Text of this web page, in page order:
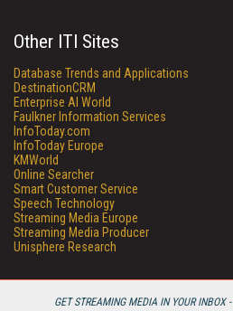
GET STREAMING MEDIA IN YOUR INBOX -
Other ITI Sites
Database Trends and Applications
DestinationCRM
Enterprise AI World
Faulkner Information Services
InfoToday.com
InfoToday Europe
KMWorld
Online Searcher
Smart Customer Service
Speech Technology
Streaming Media Europe
Streaming Media Producer
Unisphere Research